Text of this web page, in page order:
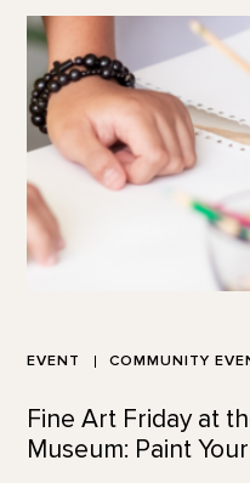
EVENT COMMUNITY
Fine Art Friday at
Museum: Paint